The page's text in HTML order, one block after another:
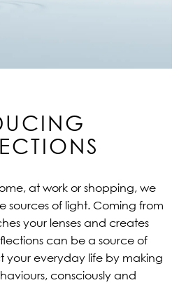
at work or shopping, we
sources of light. Coming from
your lenses and creates
can be a source of
your everyday life by making
consciously and